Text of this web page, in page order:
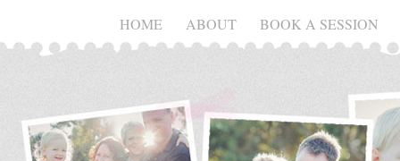
HOME ABOUT BOOK A SESSION